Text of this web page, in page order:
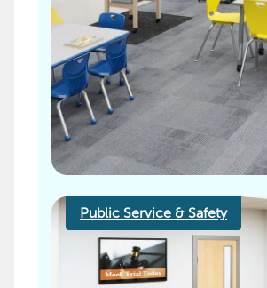
Public Service & Safety